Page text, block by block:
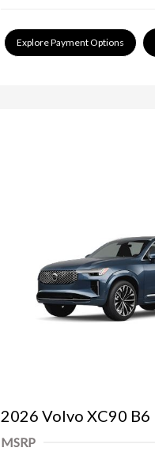
Explore Payment Options
2026 Volvo XC90 B6
MSRP